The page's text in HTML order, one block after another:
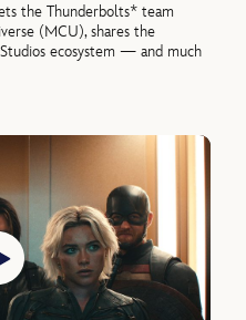
the Thunderbolts* team
(MCU), shares the
ecosystem — and much